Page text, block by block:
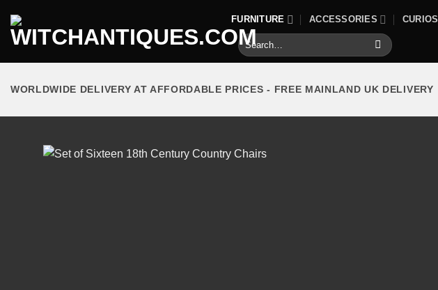
content
FURNITURE ACCESSORIES CURIOS
Search
for:
WORLDWIDE DELIVERY AT AFFORDABLE PRICES - FREE MAINLAND UK DELIVERY